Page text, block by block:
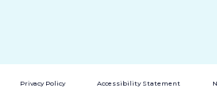
Privacy Policy Accessibility Statement